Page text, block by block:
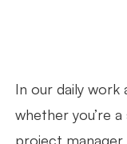
In our daily
whether you’re
project